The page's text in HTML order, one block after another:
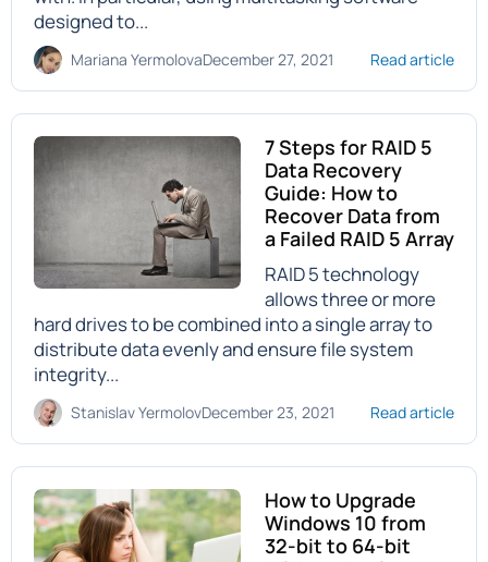
designed to...
Mariana YermolovaDecember 27, 2021 Read article
7 Steps for RAID 5
Data Recovery
Guide: How to
Recover Data from
a Failed RAID 5 Array
RAID 5 technology
allows three or more
hard drives to be combined into a single array to
distribute data evenly and ensure file system
integrity...
Stanislav YermolovDecember 23, 2021 Read article
How to Upgrade
Windows 10 from
32-bit to 64-bit